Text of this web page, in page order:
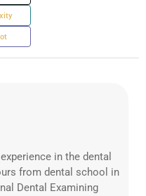
in the dental
from dental school in
Dental Examining